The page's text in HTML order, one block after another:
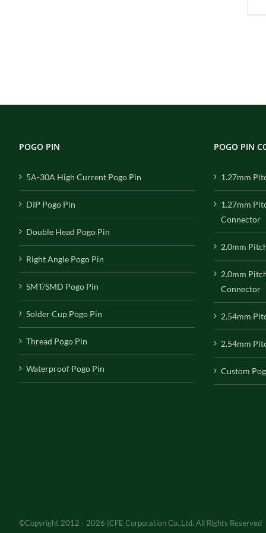
POGO PIN
5A-30A High Current Pogo Pin
DIP Pogo Pin
Double Head Pogo Pin
Right Angle Pogo Pin
SMT/SMD Pogo Pin
Solder Cup Pogo Pin
Thread Pogo Pin
Waterproof Pogo Pin
POGO PIN
1.27mm
1.27mm
Connector
2.0mm
2.0mm
Connector
2.54mm
2.54mm
Custom
©Copyright 2012 - 2026 |CFE Corporation Co.,Ltd. All Rights Reserved